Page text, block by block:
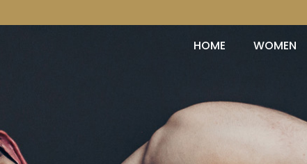
HOME WOMEN